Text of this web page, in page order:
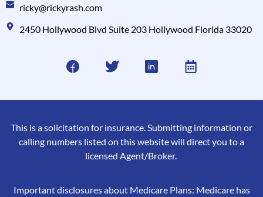
ricky@rickyrash.com
2450 Hollywood Blvd Suite 203 Hollywood Florida 33020
This is a solicitation for insurance. Submitting information or
calling numbers listed on this website will direct you to a
licensed Agent/Broker.
Important disclosures about Medicare Plans: Medicare has